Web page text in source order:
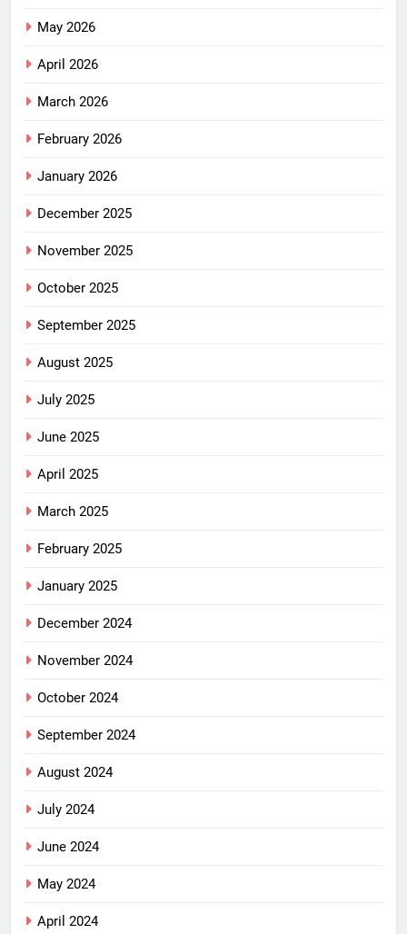
May 2026
April 2026
March 2026
February 2026
January 2026
December 2025
November 2025
October 2025
September 2025
August 2025
July 2025
June 2025
April 2025
March 2025
February 2025
January 2025
December 2024
November 2024
October 2024
September 2024
August 2024
July 2024
June 2024
May 2024
April 2024